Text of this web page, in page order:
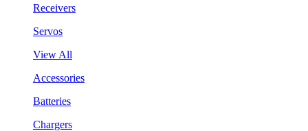
Receivers
Servos
View All
Accessories
Batteries
Chargers